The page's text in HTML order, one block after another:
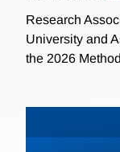
Research
University and
the 2026